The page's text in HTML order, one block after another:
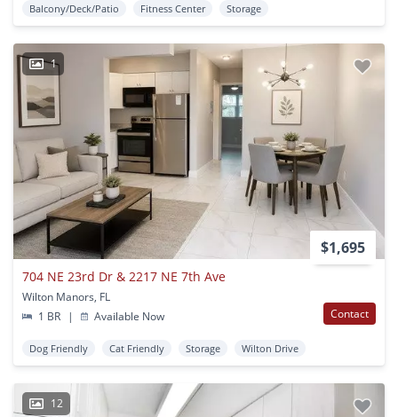
Balcony/Deck/Patio
Fitness Center Storage
1
$1,695
704 NE 23rd Dr & 2217 NE 7th Ave
Wilton Manors, FL
1 BR
| Available Now Contact
Dog Friendly Cat Friendly Storage Wilton Drive
12